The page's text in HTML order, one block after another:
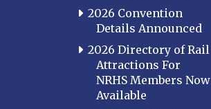
2026 Convention
Details Announced
2026 Directory of Rail
Attractions For
NRHS Members Now
Available